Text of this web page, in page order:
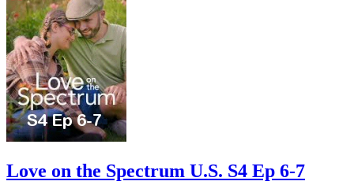
Love on the Spectrum U.S. S4 Ep 6-7